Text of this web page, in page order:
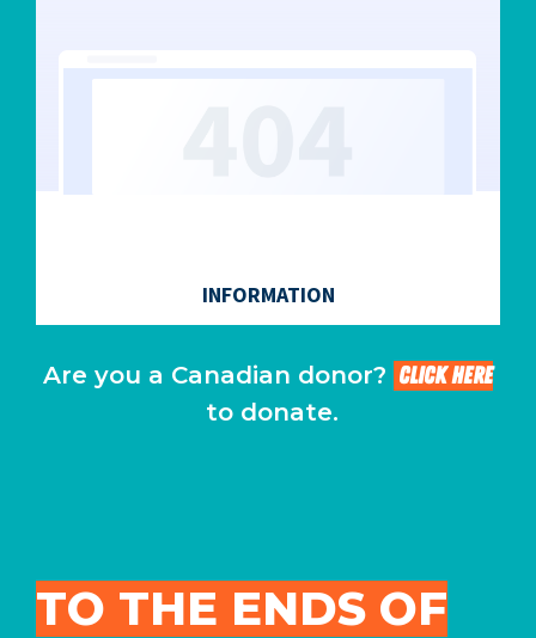
TO THE ENDS OF
Are you a Canadian donor? CLICK HERE
to donate.